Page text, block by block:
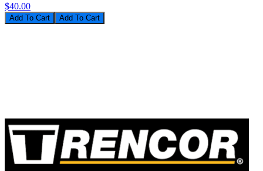
$40.00
Add To Cart